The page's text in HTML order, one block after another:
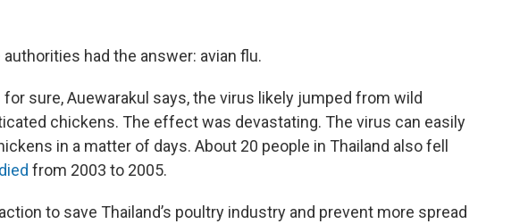
authorities had the answer: avian flu.
sure, Auewarakul says, the virus likely jumped from wild
chickens. The effect was devastating. The virus can easily
in a matter of days. About 20 people in Thailand also fell
from 2003 to 2005.
to save Thailand’s poultry industry and prevent more spread